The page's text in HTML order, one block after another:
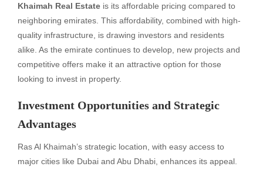
Khaimah Real Estate is its affordable pricing compared to
neighboring emirates. This affordability, combined with high-
quality infrastructure, is drawing investors and residents
alike. As the emirate continues to develop, new projects and
competitive offers make it an attractive option for those
looking to invest in property.
Investment Opportunities and Strategic
Advantages
Ras Al Khaimah’s strategic location, with easy access to
major cities like Dubai and Abu Dhabi, enhances its appeal.